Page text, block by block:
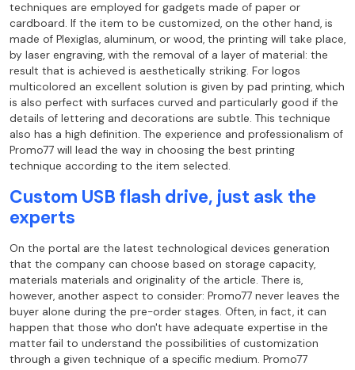
techniques are employed for gadgets made of paper or
cardboard. If the item to be customized, on the other hand, is
made of Plexiglas, aluminum, or wood, the printing will take place,
by laser engraving, with the removal of a layer of material: the
result that is achieved is aesthetically striking. For logos
multicolored an excellent solution is given by pad printing, which
is also perfect with surfaces curved and particularly good if the
details of lettering and decorations are subtle. This technique
also has a high definition. The experience and professionalism of
Promo77 will lead the way in choosing the best printing
technique according to the item selected.
Custom USB flash drive, just ask the
experts
On the portal are the latest technological devices generation
that the company can choose based on storage capacity,
materials materials and originality of the article. There is,
however, another aspect to consider: Promo77 never leaves the
buyer alone during the pre-order stages. Often, in fact, it can
happen that those who don't have adequate expertise in the
matter fail to understand the possibilities of customization
through a given technique of a specific medium. Promo77